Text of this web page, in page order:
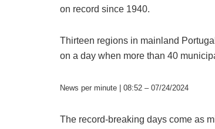
on record since 1940.
Thirteen regions in mainland
on a day when more than 40
News per minute | 08:52 – 07/24/2024
The record-breaking days come as